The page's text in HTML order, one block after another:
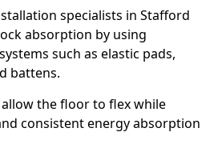
specialists in Stafford
absorption by using
such as elastic pads,
battens.
the floor to flex while
consistent energy absorption